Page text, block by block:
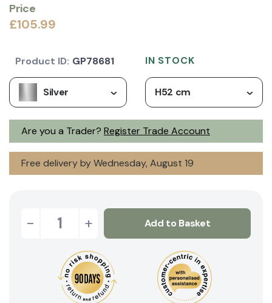
Price
£105.99
Are you a Trader? Register Trade Account
Silver H52 cm
Free delivery by Wednesday, August 19
Product ID: GP78681 IN STOCK
- + Add to Basket